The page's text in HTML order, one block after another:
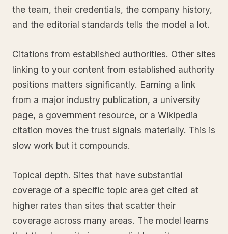
the team, their credentials, the company history,
and the editorial standards tells the model a lot.
Citations from established authorities. Other sites
linking to your content from established authority
positions matters significantly. Earning a link
from a major industry publication, a university
page, a government resource, or a Wikipedia
citation moves the trust signals materially. This is
slow work but it compounds.
Topical depth. Sites that have substantial
coverage of a specific topic area get cited at
higher rates than sites that scatter their
coverage across many areas. The model learns